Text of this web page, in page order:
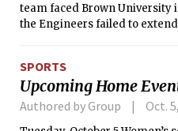
team faced Brown University
the Engineers failed to
SPORTS
Upcoming Home
Authored by Group Oct.